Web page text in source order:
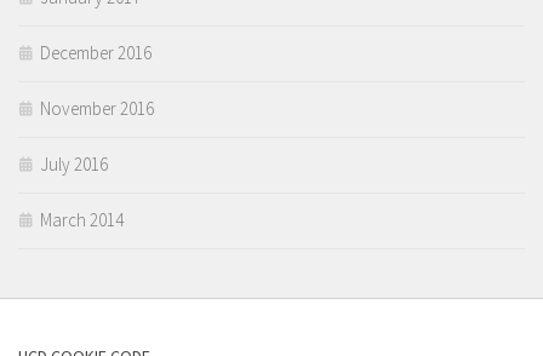
December 2016
November 2016
July 2016
March 2014